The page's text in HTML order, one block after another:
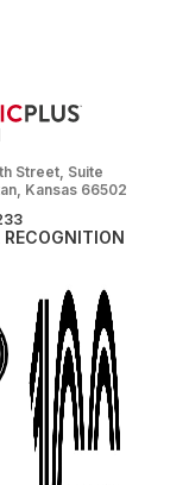
Street, Suite
Kansas 66502
RECOGNITION